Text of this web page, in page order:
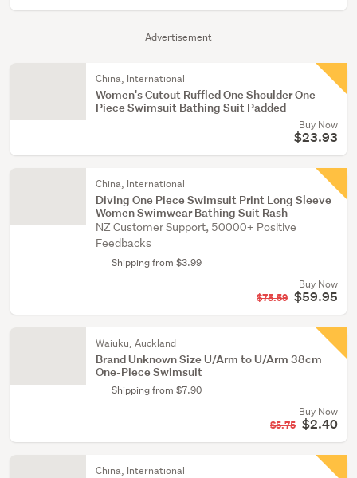
Advertisement
China, International
Women's Cutout Ruffled One Shoulder One
Piece Swimsuit Bathing Suit Padded
Buy Now
$23.93
China, International
Diving One Piece Swimsuit Print Long Sleeve
Women Swimwear Bathing Suit Rash
NZ Customer Support, 50000+ Positive
Feedbacks
Shipping from $3.99
Buy Now
$75.59 $59.95
Waiuku, Auckland
Brand Unknown Size U/Arm to U/Arm 38cm
One-Piece Swimsuit
Shipping from $7.90
Buy Now
$5.75 $2.40
China, International